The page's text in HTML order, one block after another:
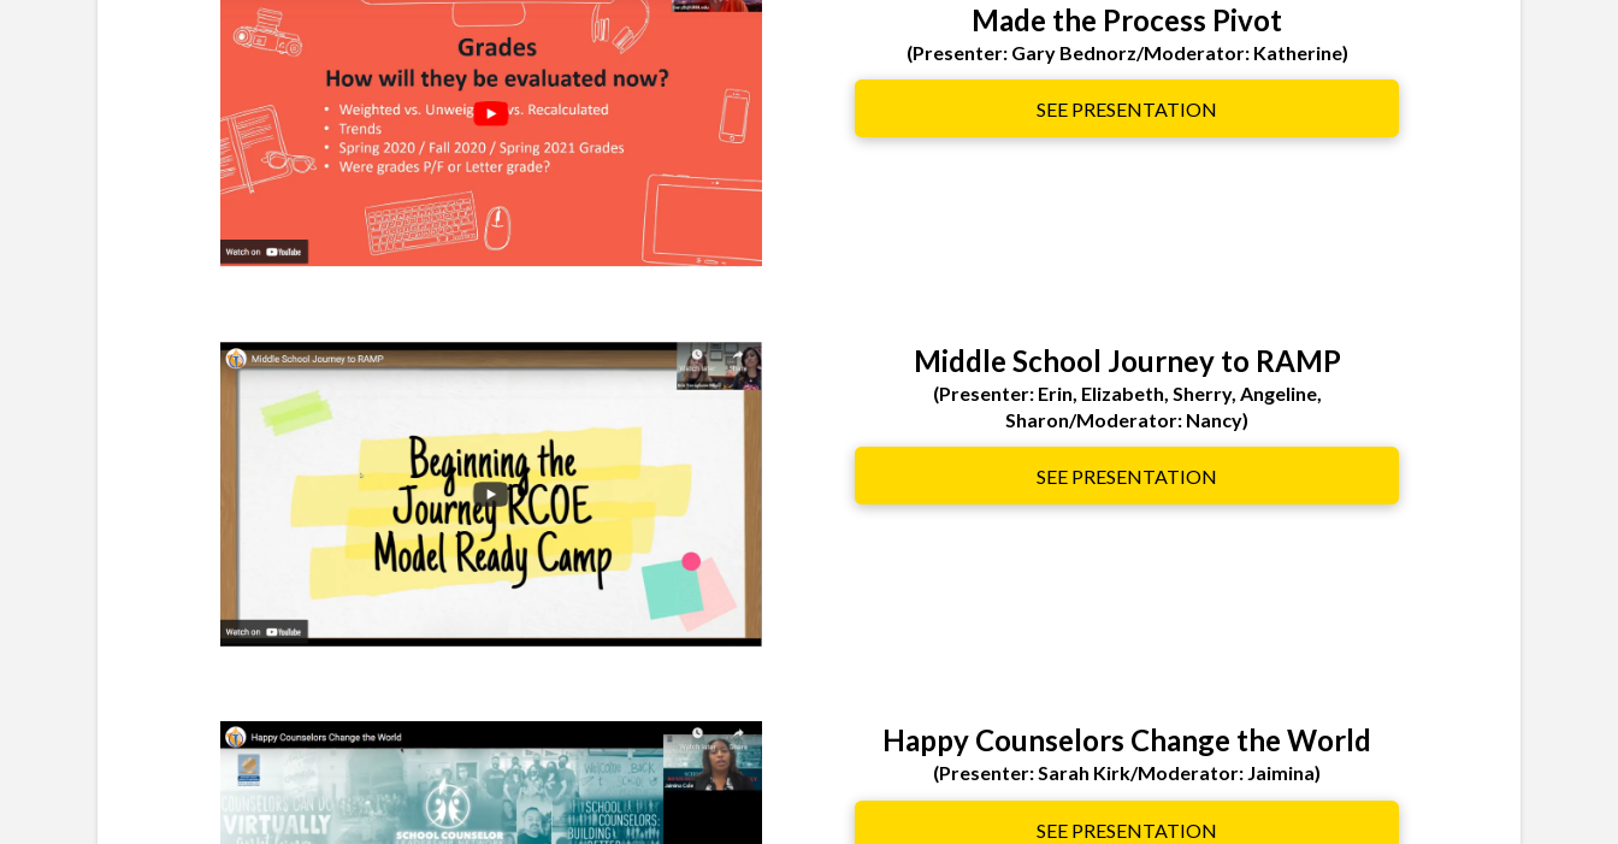
Made the Process Pivot
(Presenter: Gary Bednorz/Moderator: Katherine)
SEE PRESENTATION
Middle School Journey to RAMP
(Presenter: Erin, Elizabeth, Sherry, Angeline,
Sharon/Moderator: Nancy)
SEE PRESENTATION
Happy Counselors Change the World
(Presenter: Sarah Kirk/Moderator: Jaimina)
SEE PRESENTATION